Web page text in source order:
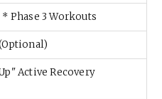
Phase 3 Workouts
Active Recovery